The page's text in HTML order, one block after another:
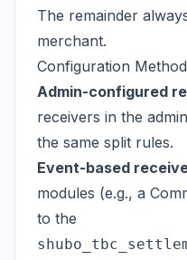
The remainder
merchant.
Configuration
Admin-configured
receivers in the
the same split rules.
Event-based
modules (e.g., a
to the